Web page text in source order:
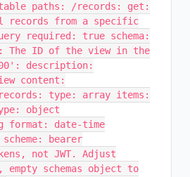
paths: /records: get:
records from a specific
required: true schema:
The ID of the view in the
description:
content:
type: array items:
object
format: date-time
bearer
not JWT. Adjust
schemas object to